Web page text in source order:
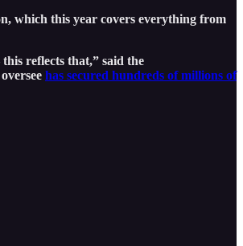
which this year covers everything from
reflects that,” said the
has secured hundreds of millions of